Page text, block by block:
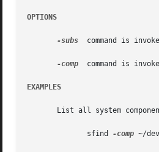
OPTIONS
-subs
command is
-comp
command is
EXAMPLES
List all system
	      sfind
-comp ~/